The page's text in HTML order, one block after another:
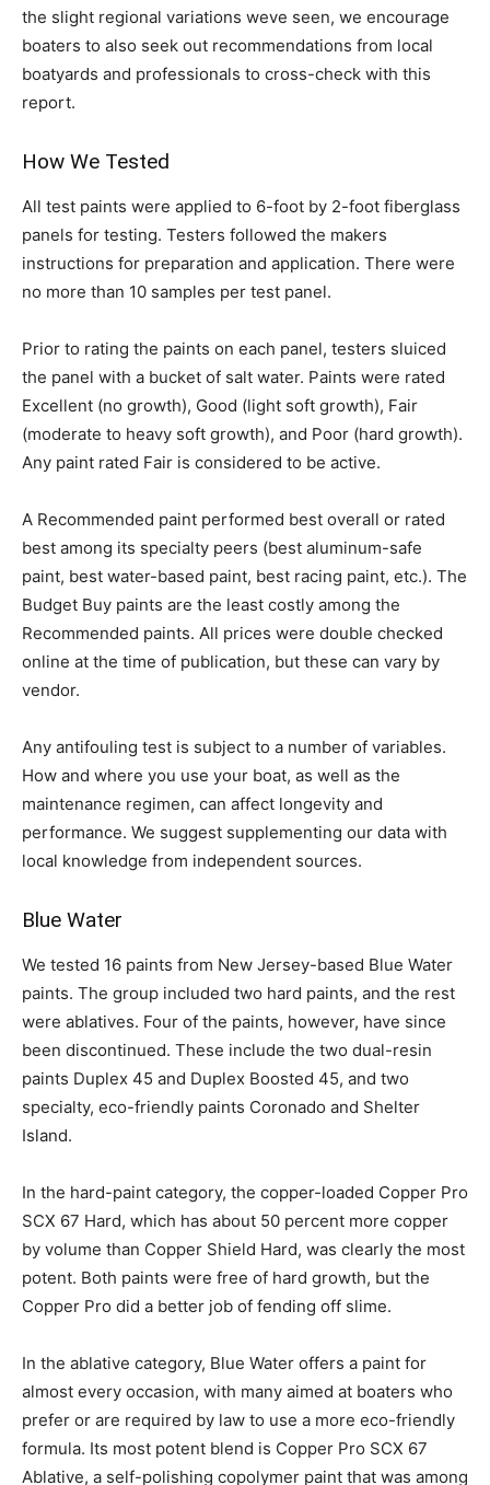
the slight regional variations weve seen, we encourage
boaters to also seek out recommendations from local
boatyards and professionals to cross-check with this
report.
How We Tested
All test paints were applied to 6-foot by 2-foot fiberglass
panels for testing. Testers followed the makers
instructions for preparation and application. There were
no more than 10 samples per test panel.
Prior to rating the paints on each panel, testers sluiced
the panel with a bucket of salt water. Paints were rated
Excellent (no growth), Good (light soft growth), Fair
(moderate to heavy soft growth), and Poor (hard growth).
Any paint rated Fair is considered to be active.
A Recommended paint performed best overall or rated
best among its specialty peers (best aluminum-safe
paint, best water-based paint, best racing paint, etc.). The
Budget Buy paints are the least costly among the
Recommended paints. All prices were double checked
online at the time of publication, but these can vary by
vendor.
Any antifouling test is subject to a number of variables.
How and where you use your boat, as well as the
maintenance regimen, can affect longevity and
performance. We suggest supplementing our data with
local knowledge from independent sources.
Blue Water
We tested 16 paints from New Jersey-based Blue Water
paints. The group included two hard paints, and the rest
were ablatives. Four of the paints, however, have since
been discontinued. These include the two dual-resin
paints Duplex 45 and Duplex Boosted 45, and two
specialty, eco-friendly paints Coronado and Shelter
Island.
In the hard-paint category, the copper-loaded Copper Pro
SCX 67 Hard, which has about 50 percent more copper
by volume than Copper Shield Hard, was clearly the most
potent. Both paints were free of hard growth, but the
Copper Pro did a better job of fending off slime.
In the ablative category, Blue Water offers a paint for
almost every occasion, with many aimed at boaters who
prefer or are required by law to use a more eco-friendly
formula. Its most potent blend is Copper Pro SCX 67
Ablative, a self-polishing copolymer paint that was among